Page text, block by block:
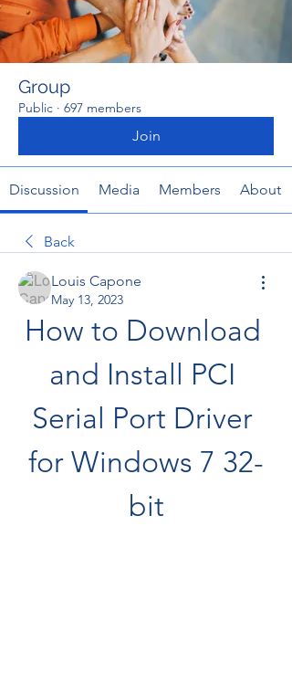
Group
Public · 697 members
Join
Discussion Media Members About
Back
Louis Capone
May 13, 2023
How to Download
and Install PCI
Serial Port Driver
for Windows 7 32-
bit